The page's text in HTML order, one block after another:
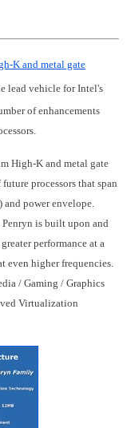
K and metal gate
lead vehicle for Intel's
of enhancements
High-K and metal gate
processors that span
power envelope.
is built upon and
performance at a
even higher frequencies.
/ Gaming / Graphics
Virtualization